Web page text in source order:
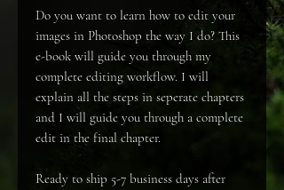
Do you want to learn how to edit your
images in Photoshop the way I do? This
e-book will guide you through my
complete editing workflow. I will
explain all the steps in seperate chapters
and I will guide you through a complete
edit in the final chapter.
Ready to ship 5-7 business days after